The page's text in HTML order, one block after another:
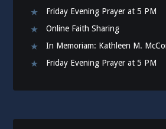
Friday Evening Prayer at 5 PM
Online Faith Sharing
In Memoriam: Kathleen M.
Friday Evening Prayer at 5 PM